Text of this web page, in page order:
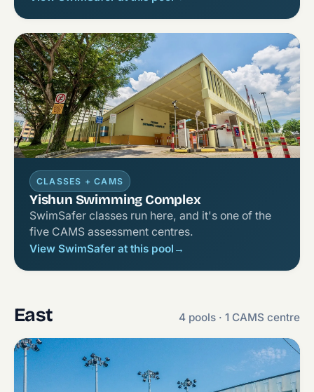
CLASSES + CAMS
Yishun Swimming Complex
SwimSafer classes run here, and it's one of the
five CAMS assessment centres.
View SwimSafer at this pool →
East 4 pools · 1 CAMS centre